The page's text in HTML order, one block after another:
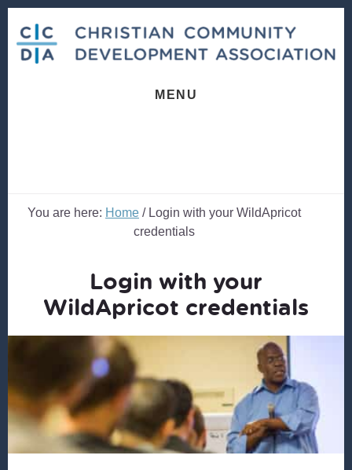
content
footer
MENU
You are here: Home /Login with your WildApricot
credentials
Login with your
WildApricot credentials